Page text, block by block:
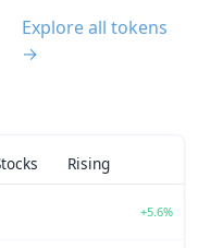
Explore all tokens
→
Rising
+5.6%